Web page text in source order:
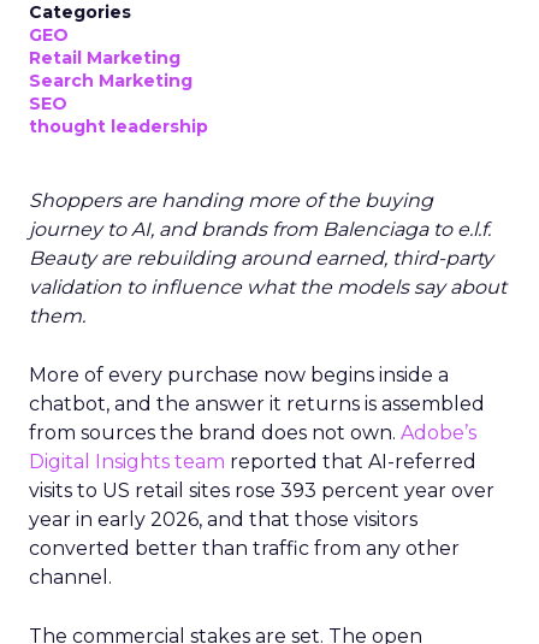
Categories
GEO
Retail Marketing
Search Marketing
SEO
thought leadership
Shoppers are handing more of the buying
journey to AI, and brands from Balenciaga to e.l.f.
Beauty are rebuilding around earned, third-party
validation to influence what the models say about
them.
More of every purchase now begins inside a
chatbot, and the answer it returns is assembled
from sources the brand does not own. Adobe’s
Digital Insights team reported that AI-referred
visits to US retail sites rose 393 percent year over
year in early 2026, and that those visitors
converted better than traffic from any other
channel.
The commercial stakes are set. The open